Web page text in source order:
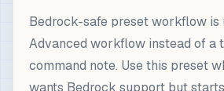
Bedrock-safe preset workflow is
Advanced workflow instead of a
command note. Use this preset
wants Bedrock support but